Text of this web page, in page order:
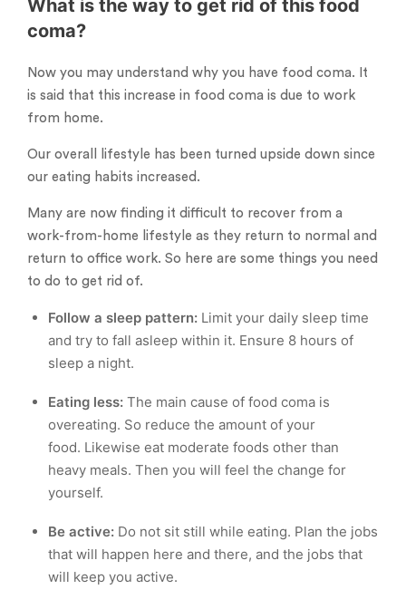
What is the way to get rid of this food
coma?
Now you may understand why you have food coma. It
is said that this increase in food coma is due to work
from home.
Our overall lifestyle has been turned upside down since
our eating habits increased.
Many are now finding it difficult to recover from a
work-from-home lifestyle as they return to normal and
return to office work. So here are some things you need
to do to get rid of.
Follow a sleep pattern:Limit your daily sleep time
and try to fall asleep within it. Ensure 8 hours of
sleep a night.
Eating less:The main cause of food coma is
overeating. So reduce the amount of your
food. Likewise eat moderate foods other than
heavy meals. Then you will feel the change for
yourself.
Be active: Do not sit still while eating. Plan the jobs
that will happen here and there, and the jobs that
will keep you active.